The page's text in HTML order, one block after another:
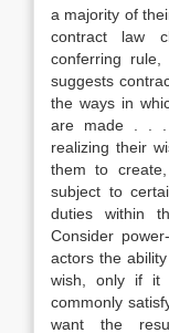
a majority of
contract law
conferring
suggests
the ways in
are made . . .
realizing their
them to
subject to
duties within
Consider
actors the
wish, only if it
commonly
want the